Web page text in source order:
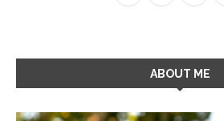
ABOUT ME